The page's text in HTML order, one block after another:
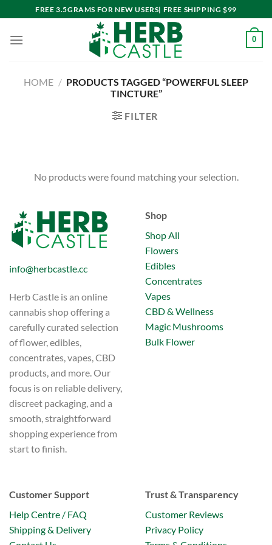
to
content
FREE 3.5GRAMS FOR NEW USERS| FREE SHIPPING $99
0
HOME / PRODUCTS TAGGED “POWERFUL SLEEP
TINCTURE”
FILTER
No products were found matching your selection.
info@herbcastle.cc
Herb Castle is an online
cannabis shop offering a
carefully curated selection
of flower, edibles,
concentrates, vapes, CBD
products, and more. Our
focus is on reliable delivery,
discreet packaging, and a
smooth, straightforward
shopping experience from
start to finish.
Shop
Shop All
Flowers
Edibles
Concentrates
Vapes
CBD & Wellness
Magic Mushrooms
Bulk Flower
Customer Support
Help Centre / FAQ
Shipping & Delivery
Trust & Transparency
Customer Reviews
Privacy Policy